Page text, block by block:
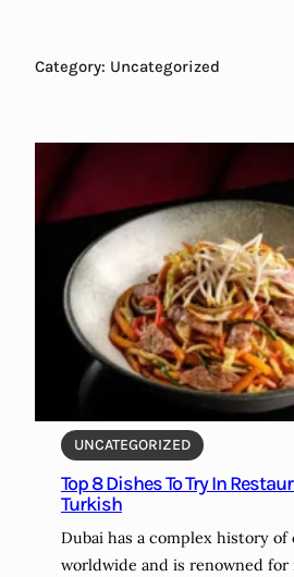
Category: Uncategorized
UNCATEGORIZED
Top 8 Dishes To Try In
Turkish
Dubai has a complex history of
worldwide and is renowned